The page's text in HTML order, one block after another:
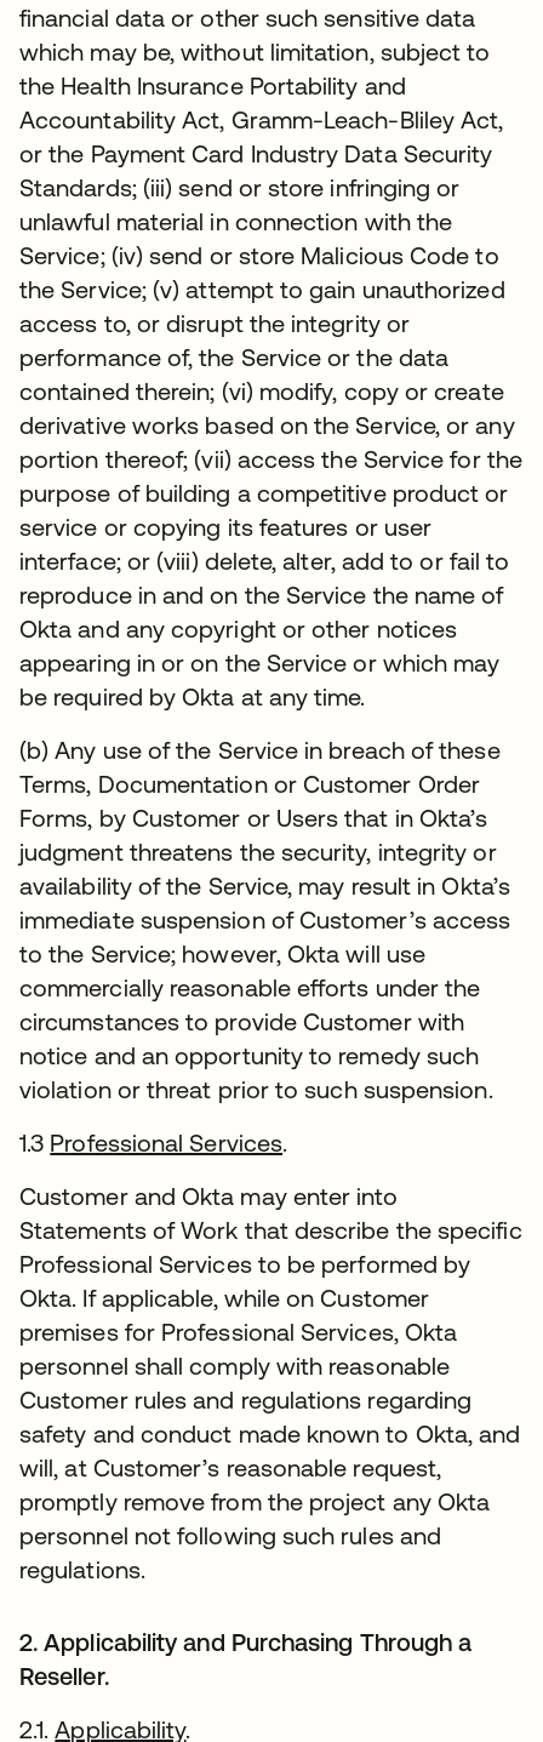
financial data or other such sensitive data
which may be, without limitation, subject to
the Health Insurance Portability and
Accountability Act, Gramm-Leach-Bliley Act,
or the Payment Card Industry Data Security
Standards; (iii) send or store infringing or
unlawful material in connection with the
Service; (iv) send or store Malicious Code to
the Service; (v) attempt to gain unauthorized
access to, or disrupt the integrity or
performance of, the Service or the data
contained therein; (vi) modify, copy or create
derivative works based on the Service, or any
portion thereof; (vii) access the Service for the
purpose of building a competitive product or
service or copying its features or user
interface; or (viii) delete, alter, add to or fail to
reproduce in and on the Service the name of
Okta and any copyright or other notices
appearing in or on the Service or which may
be required by Okta at any time.
(b) Any use of the Service in breach of these
Terms, Documentation or Customer Order
Forms, by Customer or Users that in Okta’s
judgment threatens the security, integrity or
availability of the Service, may result in Okta’s
immediate suspension of Customer’s access
to the Service; however, Okta will use
commercially reasonable efforts under the
circumstances to provide Customer with
notice and an opportunity to remedy such
violation or threat prior to such suspension.
1.3 Professional Services.
Customer and Okta may enter into
Statements of Work that describe the specific
Professional Services to be performed by
Okta. If applicable, while on Customer
premises for Professional Services, Okta
personnel shall comply with reasonable
Customer rules and regulations regarding
safety and conduct made known to Okta, and
will, at Customer’s reasonable request,
promptly remove from the project any Okta
personnel not following such rules and
regulations.
2. Applicability and Purchasing Through a
Reseller.
2.1.Applicability.